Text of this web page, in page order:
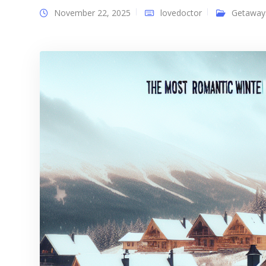
November 22, 2025 lovedoctor